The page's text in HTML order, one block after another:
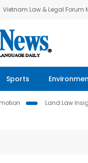
Vietnam Law & Legal Forum
Sports
Land Law